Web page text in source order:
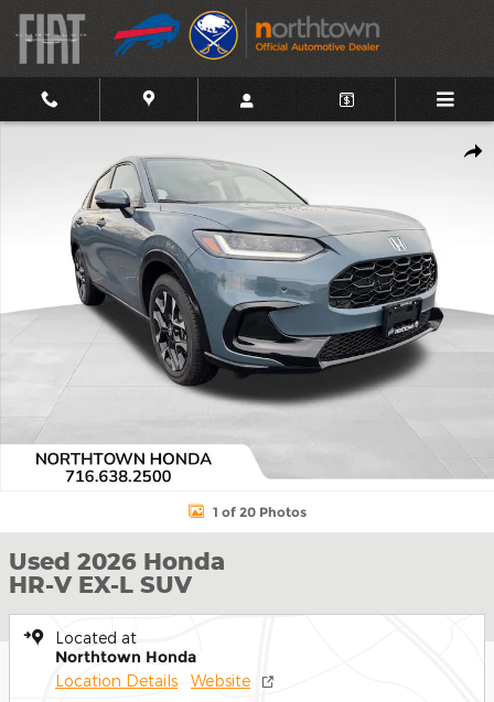
Skip to main content
1 of 20 Photos
Used 2026 Honda
HR-V EX-L SUV
Located at
Northtown Honda
Location Details Website